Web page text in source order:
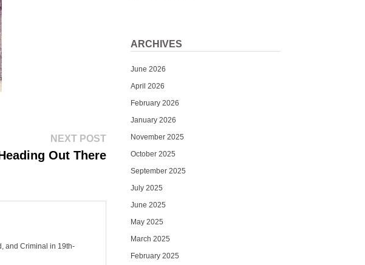
NEXT POSTNext
Out There
and Criminal in 19th-
ARCHIVES
June 2026
April 2026
February 2026
January 2026
November 2025
October 2025
September 2025
July 2025
June 2025
May 2025
March 2025
February 2025